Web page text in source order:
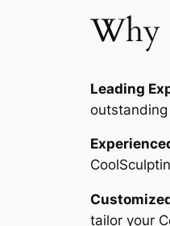
Why
Leading
tailor your